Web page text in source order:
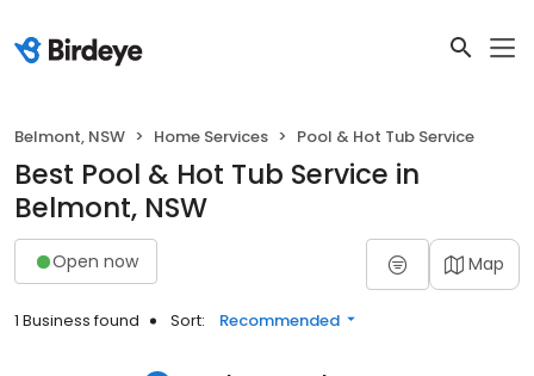
Belmont, NSW Home Services Pool & Hot Tub Service
Best Pool & Hot Tub Service in
Belmont, NSW
Open now Map
1 Business found Sort: Recommended